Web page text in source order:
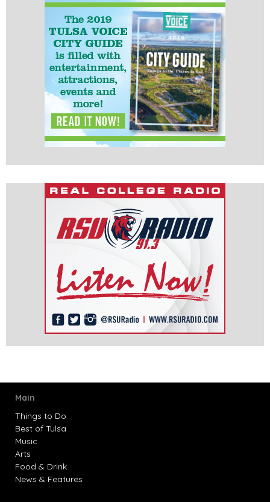
Main
Things to Do
Best of Tulsa
Music
Arts
Food & Drink
News & Features